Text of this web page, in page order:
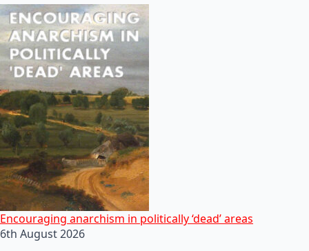
Encouraging anarchism in politically ‘dead’ areas
6th August 2026